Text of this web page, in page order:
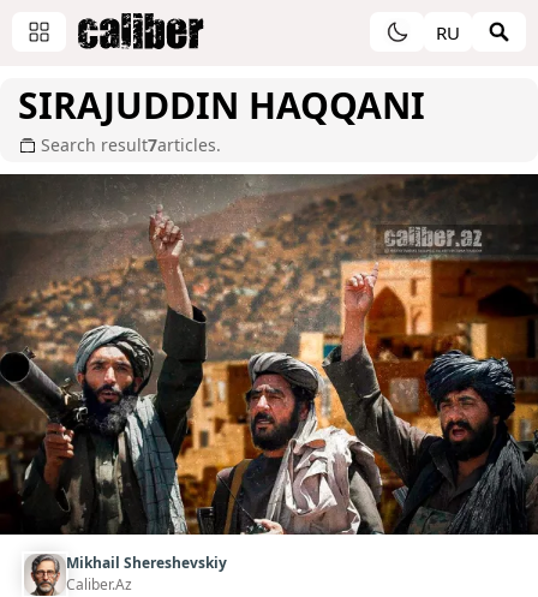
RU
SIRAJUDDIN HAQQANI
Search result7articles.
Mikhail Shereshevskiy
Caliber.Az